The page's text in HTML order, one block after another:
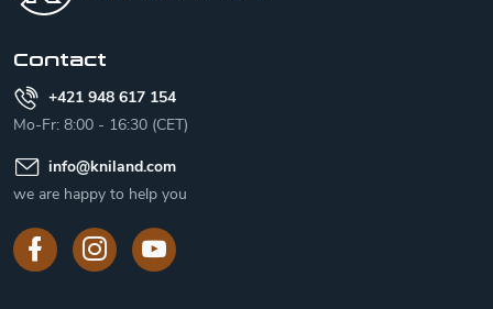
Contact
+421 948 617 154
Mo-Fr: 8:00 - 16:30 (CET)
info@kniland.com
we are happy to help you